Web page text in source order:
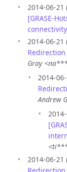
2014-06-21
[GRASE-
connectivity
2014-06-21
Gray
2014-
Andrew
2014-06-21